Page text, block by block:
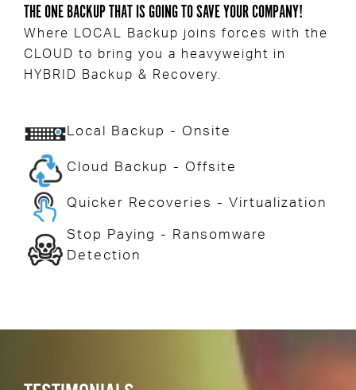
THE ONE BACKUP THAT IS GOING TO SAVE YOUR COMPANY!
Where LOCAL Backup joins forces with the
CLOUD to bring you a heavyweight in
HYBRID Backup & Recovery.
Local Backup - Onsite
Cloud Backup - Offsite
Quicker Recoveries - Virtualization
Stop Paying - Ransomware
Detection